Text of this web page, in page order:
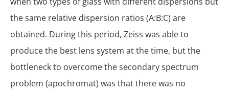
the same relative dispersion ratios (A:B:C) are
obtained. During this period, Zeiss was able to
produce the best lens system at the time, but the
bottleneck to overcome the secondary spectrum
problem (apochromat) was that there was no